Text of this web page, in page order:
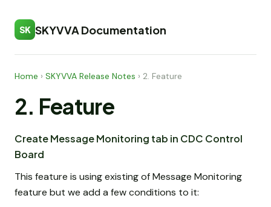
SK SKYVVA Documentation
Home › SKYVVA Release Notes › 2. Feature
2. Feature
Create Message Monitoring tab in CDC Control
Board
This feature is using existing of Message Monitoring
feature but we add a few conditions to it: